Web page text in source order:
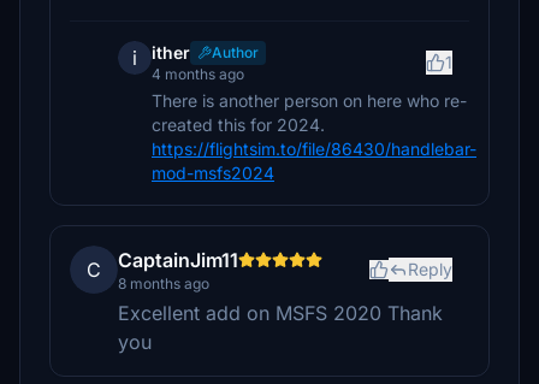
i ither
Author
4 months ago
1
There is another person on here who re-
created this for 2024.
https://flightsim.to/file/86430/handlebar-
mod-msfs2024
C CaptainJim11
8 months ago
Reply
Excellent add on MSFS 2020 Thank
you